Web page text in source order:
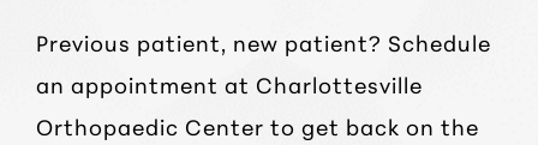
Previous patient, new patient? Schedule
an appointment at Charlottesville
Orthopaedic Center to get back on the